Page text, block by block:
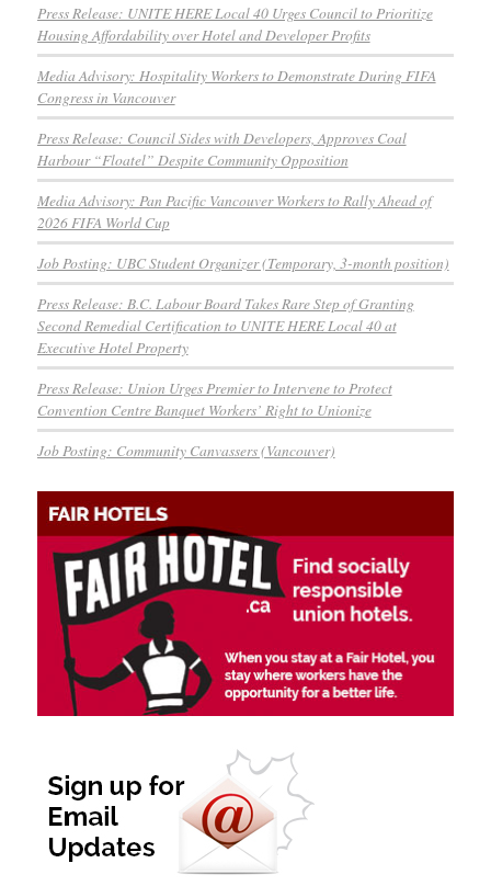
Press Release: UNITE HERE Local 40 Urges Council to Prioritize
Housing Affordability over Hotel and Developer Profits
Media Advisory: Hospitality Workers to Demonstrate During FIFA
Congress in Vancouver
Press Release: Council Sides with Developers, Approves Coal
Harbour “Floatel” Despite Community Opposition
Media Advisory: Pan Pacific Vancouver Workers to Rally Ahead of
2026 FIFA World Cup
Job Posting: UBC Student Organizer (Temporary, 3-month position)
Press Release: B.C. Labour Board Takes Rare Step of Granting
Second Remedial Certification to UNITE HERE Local 40 at
Executive Hotel Property
Press Release: Union Urges Premier to Intervene to Protect
Convention Centre Banquet Workers’ Right to Unionize
Job Posting: Community Canvassers (Vancouver)